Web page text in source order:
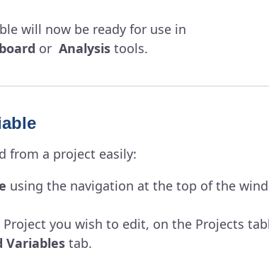
will now be ready for use in
orAnalysistools.
from a project easily:
using the navigation at the top of the
you wish to edit, on the Projects
Variablestab.